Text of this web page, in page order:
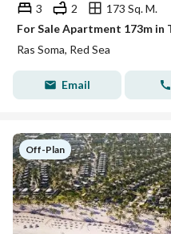
3 2
173 Sq. M.
Ras Soma, Red Sea
Email
Off-Plan